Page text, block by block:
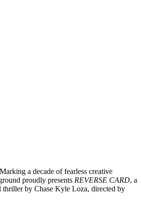
a decade of fearless creative
proudly presents REVERSE CARD, a
by Chase Kyle Loza, directed by